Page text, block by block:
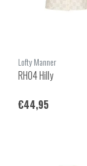
Lofty Manner
RH04 Hilly
€44,95